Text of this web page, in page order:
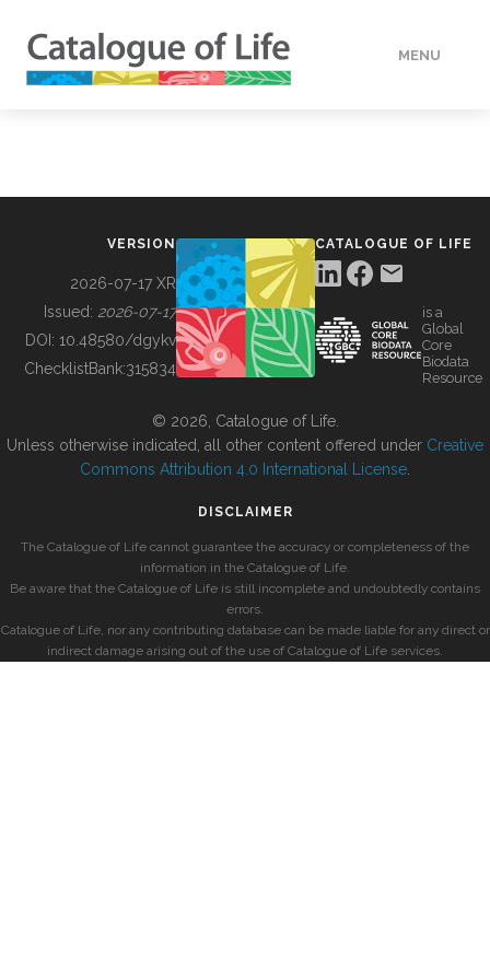
MENU
BUILDING COL
VERSION
2026-07-17 XR
Issued: 2026-07-17
DOI: 10.48580/dgykv
ChecklistBank:315834
CATALOGUE OF LIFE
is a
Global
Core
Biodata
Resource
© 2026, Catalogue of Life.
Unless otherwise indicated, all other content offered under Creative
Commons Attribution 4.0 International License
DISCLAIMER
The Catalogue of Life cannot guarantee the accuracy or completeness of the
information in the Catalogue of Life.
Be aware that the Catalogue of Life is still incomplete and undoubtedly contains
errors.
Catalogue of Life, nor any contributing database can be made liable for any direct or
indirect damage arising out of the use of Catalogue of Life services.